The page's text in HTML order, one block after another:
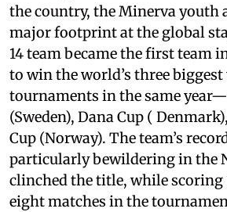
the country, the Minerva youth
major footprint at the global
14 team became the first team
to win the world’s three
tournaments in the same
(Sweden), Dana Cup (
Cup (Norway). The team’s
particularly bewildering in the
clinched the title, while scoring
eight matches in the